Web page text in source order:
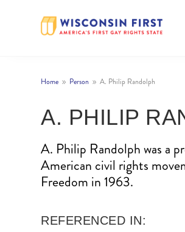
Home 9 Person 9 A. Philip Randolph
A. PHILIP
A. Philip Randolph was a
American civil rights
Freedom in 1963.
REFERENCED IN: